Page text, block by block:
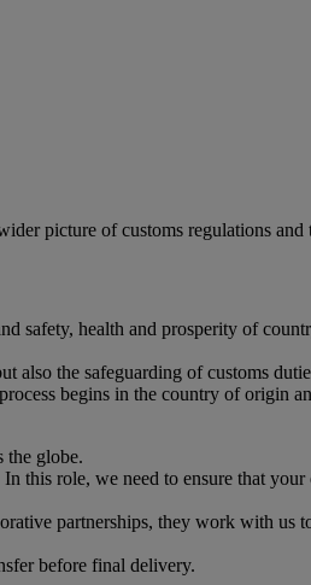
picture of customs regulations and
safety, health and prosperity of
also the safeguarding of customs
begins in the country of origin
the globe.
this role, we need to ensure that your
partnerships, they work with us
before final delivery.